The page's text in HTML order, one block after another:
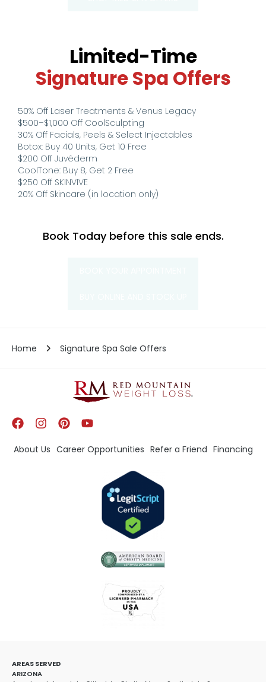
Limited-Time
Signature Spa Offers
50% Off Laser Treatments & Venus Legacy
$500–$1,000 Off CoolSculpting
30% Off Facials, Peels & Select Injectables
Botox: Buy 40 Units, Get 10 Free
$200 Off Juvéderm
CoolTone: Buy 8, Get 2 Free
$250 Off SKINVIVE
20% Off Skincare (in location only)
Book Today before this sale ends.
Home Signature Spa Sale Offers
About Us Career Opportunities Refer a Friend Financing
AREAS SERVED
ARIZONA